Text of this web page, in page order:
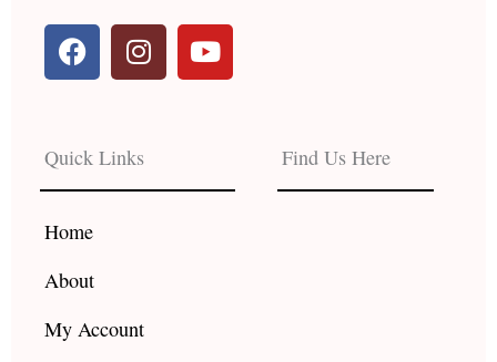
F
a
c
b
o
o
k
I
n
s
a
g
r
Y
o
u
e
Quick Links
Home
About
My Account
Find Us Here